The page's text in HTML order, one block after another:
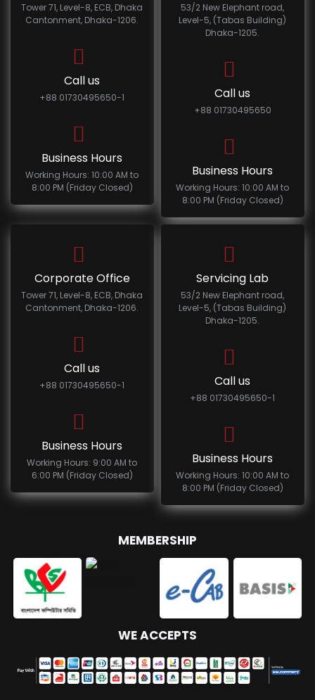
Tower 71, Level-8, ECB, Dhaka
Cantonment, Dhaka-1206.
Call us
+88 01730495650-1
Business Hours
Working Hours: 10:00 AM to
8:00 PM (Friday Closed)
53/2 New Elephant road,
Level-5, (Tabas Building)
Dhaka-1205.
Call us
+88 01730495650
Business Hours
Working Hours: 10:00 AM to
8:00 PM (Friday Closed)
Corporate Office
Tower 71, Level-8, ECB, Dhaka
Cantonment, Dhaka-1206.
Call us
+88 01730495650-1
Business Hours
Working Hours: 9:00 AM to
6:00 PM (Friday Closed)
Servicing Lab
53/2 New Elephant road,
Level-5, (Tabas Building)
Dhaka-1205.
Call us
+88 01730495650-1
Business Hours
Working Hours: 10:00 AM to
8:00 PM (Friday Closed)
MEMBERSHIP
WE ACCEPTS